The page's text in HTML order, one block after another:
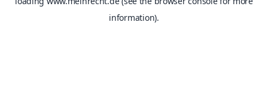
information).